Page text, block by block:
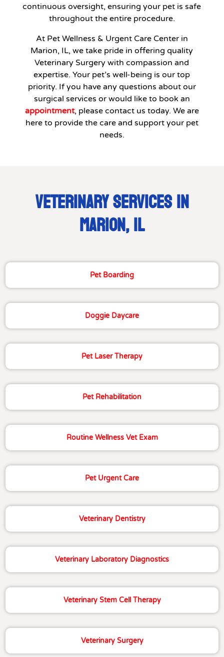
continuous oversight, ensuring your pet is safe
throughout the entire procedure.
At Pet Wellness & Urgent Care Center in
Marion, IL, we take pride in offering quality
Veterinary Surgery with compassion and
expertise. Your pet’s well-being is our top
priority. If you have any questions about our
surgical services or would like to book an
appointment, please contact us today. We are
here to provide the care and support your pet
needs.
VETERINARY SERVICES IN
MARION, IL
Pet Boarding
Doggie Daycare
Pet Laser Therapy
Pet Rehabilitation
Routine Wellness Vet Exam
Pet Urgent Care
Veterinary Dentistry
Veterinary Laboratory Diagnostics
Veterinary Stem Cell Therapy
Veterinary Surgery